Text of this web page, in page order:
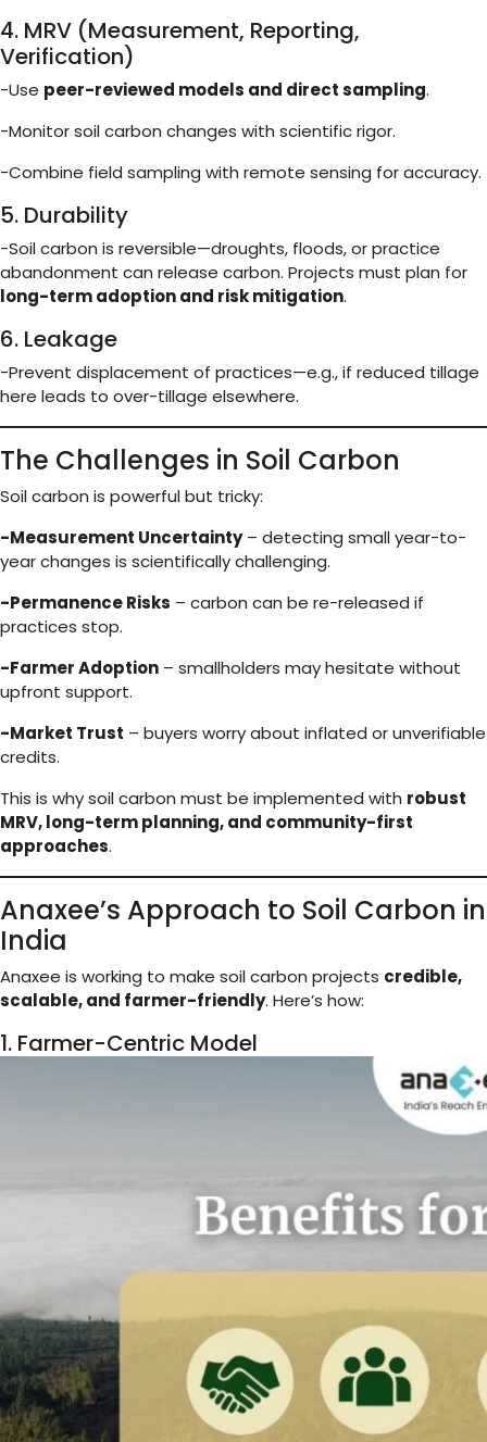
4. MRV (Measurement, Reporting,
Verification)
-Use peer-reviewed models and direct sampling.
-Monitor soil carbon changes with scientific rigor.
-Combine field sampling with remote sensing for accuracy.
5. Durability
-Soil carbon is reversible—droughts, floods, or practice
abandonment can release carbon. Projects must plan for
long-term adoption and risk mitigation.
6. Leakage
-Prevent displacement of practices—e.g., if reduced tillage
here leads to over-tillage elsewhere.
The Challenges in Soil Carbon
Soil carbon is powerful but tricky:
-Measurement Uncertainty– detecting small year-to-
year changes is scientifically challenging.
-Permanence Risks – carbon can be re-released if
practices stop.
-Farmer Adoption – smallholders may hesitate without
upfront support.
-Market Trust – buyers worry about inflated or unverifiable
credits.
This is why soil carbon must be implemented with robust
MRV, long-term planning, and community-first
approaches.
Anaxee’s Approach to Soil Carbon in
India
Anaxee is working to make soil carbon projects credible,
scalable, and farmer-friendly. Here’s how:
1. Farmer-Centric Model